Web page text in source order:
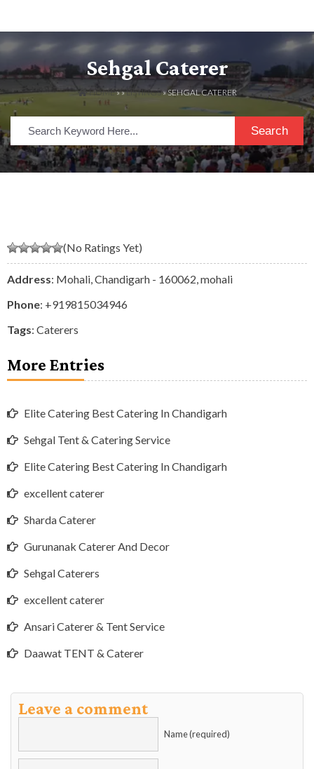
Sehgal Caterer
HOME» »LISTINGS» SEHGAL CATERER
Search
(No Ratings Yet)
Address: Mohali, Chandigarh - 160062, mohali
Phone: +919815034946
Tags: Caterers
More Entries
Elite Catering Best Catering In Chandigarh
Sehgal Tent & Catering Service
Elite Catering Best Catering In Chandigarh
excellent caterer
Sharda Caterer
Gurunanak Caterer And Decor
Sehgal Caterers
excellent caterer
Ansari Caterer & Tent Service
Daawat TENT & Caterer
Leave a comment
Name (required)